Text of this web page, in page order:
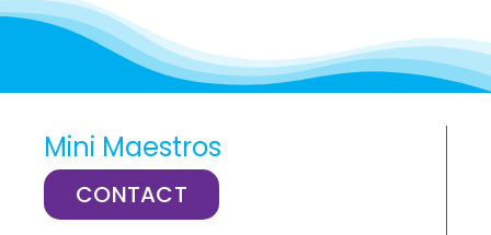
Mini Maestros
CONTACT